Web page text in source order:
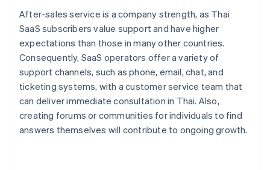
After-sales service is a company strength, as Thai
SaaS subscribers value support and have higher
expectations than those in many other countries.
Consequently, SaaS operators offer a variety of
support channels, such as phone, email, chat, and
ticketing systems, with a customer service team that
can deliver immediate consultation in Thai. Also,
creating forums or communities for individuals to find
answers themselves will contribute to ongoing growth.